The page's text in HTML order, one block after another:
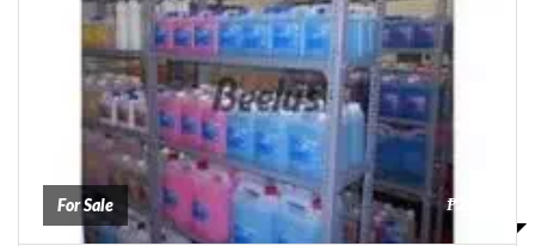
For Sale ₱2000